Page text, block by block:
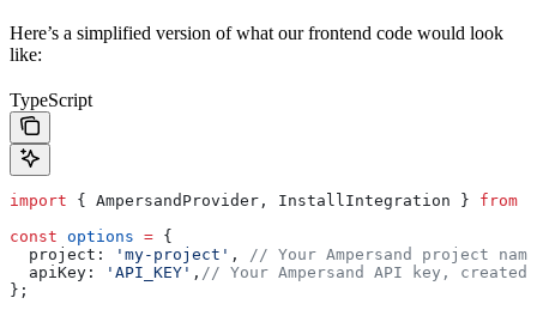
Here’s a simplified version of what our frontend code would look
like:
TypeScript
import { AmpersandProvider , InstallIntegration } from
const options = {
  project:
'my-project' , // Your Ampersand project
  apiKey:
'API_KEY' , // Your Ampersand API key,
};